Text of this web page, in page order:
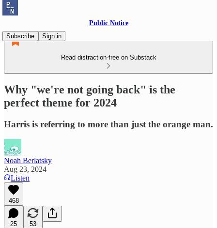
Public Notice
Subscribe
Sign in
Read distraction-free on Substack
Why "we're not going back" is the
perfect theme for 2024
Harris is referring to more than just the orange man.
Noah Berlatsky
Aug 23, 2024
Listen
468
25 53